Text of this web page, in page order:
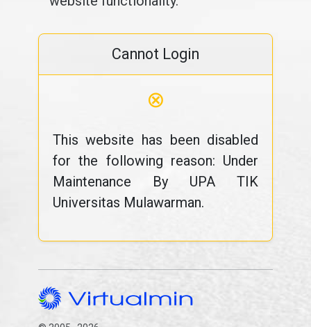
Cannot Login
⊗
This website has been disabled
for the following reason: Under
Maintenance By UPA TIK
Universitas Mulawarman.